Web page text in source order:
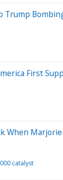
Trump
First
When
catalyst